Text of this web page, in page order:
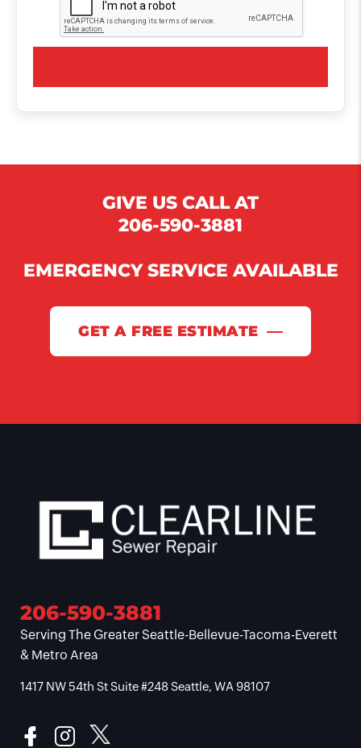
GIVE US CALL AT
206-590-3881
EMERGENCY SERVICE AVAILABLE
GET A FREE ESTIMATE
206-590-3881
Serving The Greater Seattle-Bellevue-Tacoma-Everett
& Metro Area
1417 NW 54th St Suite #248 Seattle, WA 98107